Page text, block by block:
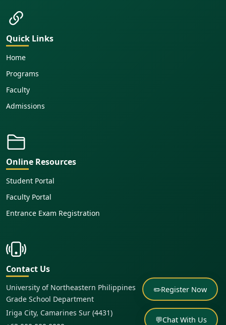
Quick Links
Home
Programs
Faculty
Admissions
Online Resources
Student Portal
Faculty Portal
Entrance Exam Registration
Contact Us
University of Northeastern Philippines
Grade School Department
Iriga City, Camarines Sur (4431)
✏️Register Now
💬Chat With Us